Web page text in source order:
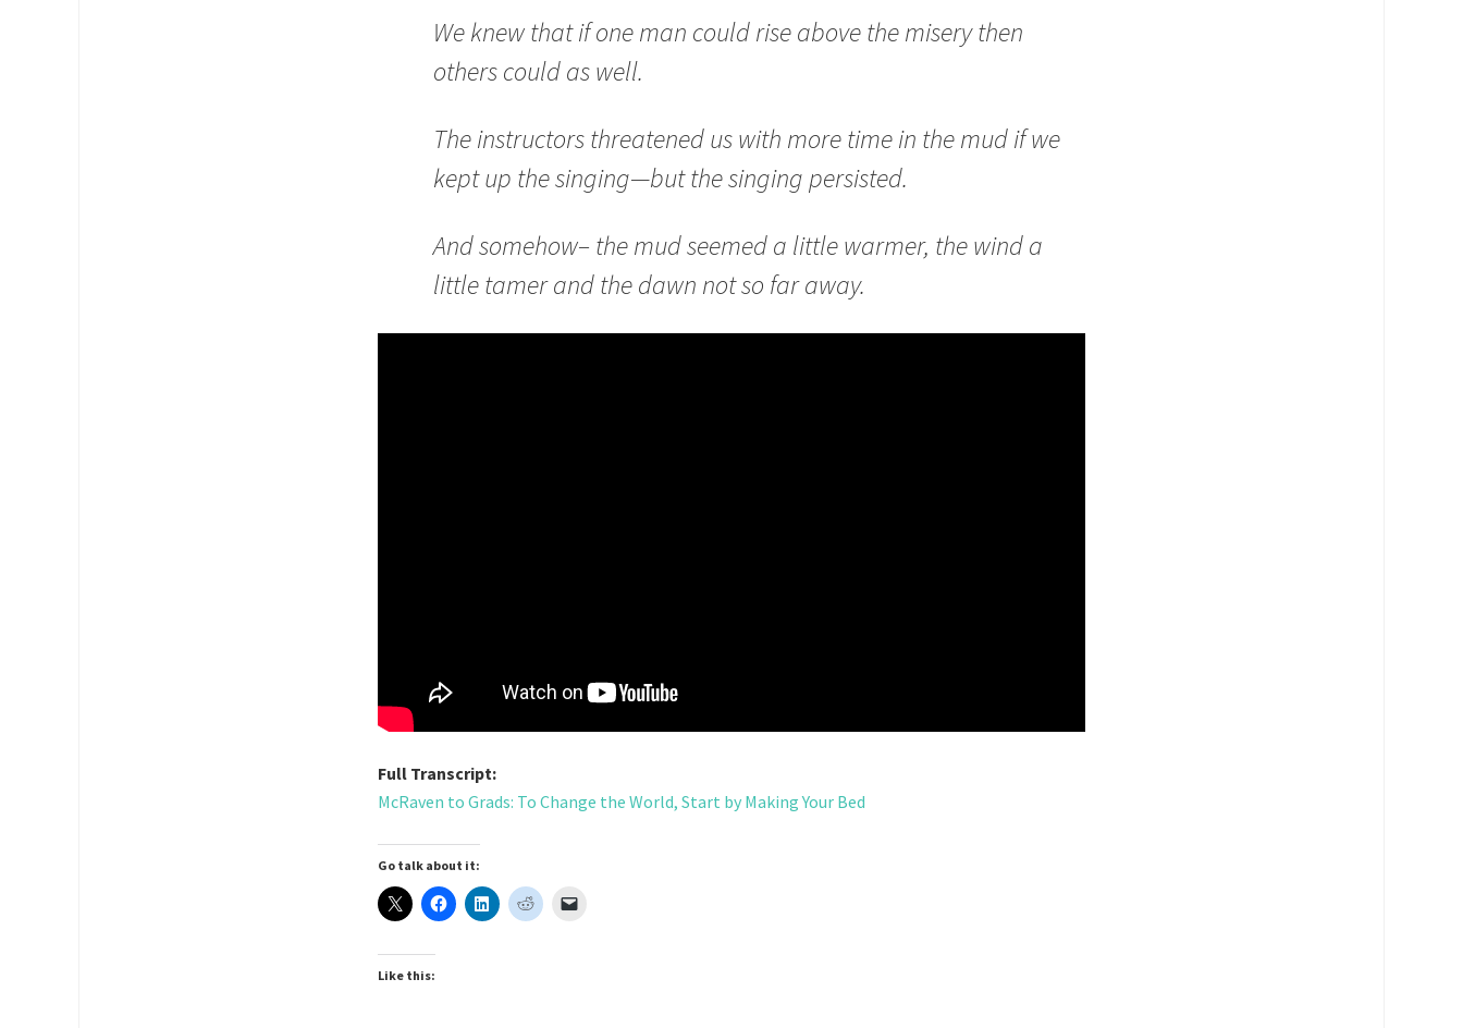
We knew that if one man could rise above the misery then
others could as well.
The instructors threatened us with more time in the mud if we
kept up the singing—but the singing persisted.
And somehow– the mud seemed a little warmer, the wind a
little tamer and the dawn not so far away.
Full Transcript:
McRaven to Grads: To Change the World, Start by Making Your Bed
Go talk about it:
Like this: